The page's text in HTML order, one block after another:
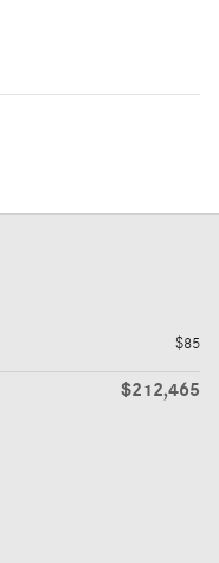
$85
$212,465